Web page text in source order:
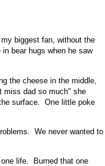
biggest fan, without the
bear hugs when he saw
the cheese in the middle,
miss dad so much" she
surface. One little poke
We never wanted to
life. Burned that one